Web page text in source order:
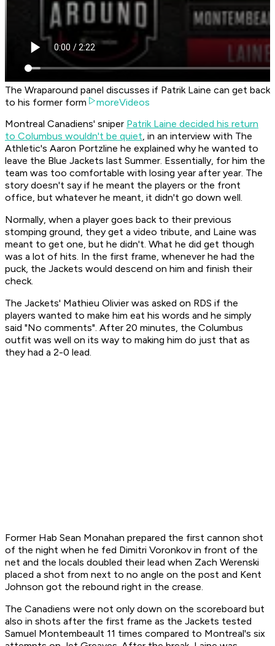
The Wraparound panel discusses if Patrik Laine can get back
to his former form
moreVideos
Montreal Canadiens' sniper Patrik Laine decided his return
to Columbus wouldn't be quiet, in an interview with The
Athletic's Aaron Portzline he explained why he wanted to
leave the Blue Jackets last Summer. Essentially, for him the
team was too comfortable with losing year after year. The
story doesn't say if he meant the players or the front
office, but whatever he meant, it didn't go down well.
Normally, when a player goes back to their previous
stomping ground, they get a video tribute, and Laine was
meant to get one, but he didn't. What he did get though
was a lot of hits. In the first frame, whenever he had the
puck, the Jackets would descend on him and finish their
check.
The Jackets' Mathieu Olivier was asked on RDS if the
players wanted to make him eat his words and he simply
said "No comments". After 20 minutes, the Columbus
outfit was well on its way to making him do just that as
they had a 2-0 lead.
Former Hab Sean Monahan prepared the first cannon shot
of the night when he fed Dimitri Voronkov in front of the
net and the locals doubled their lead when Zach Werenski
placed a shot from next to no angle on the post and Kent
Johnson got the rebound right in the crease.
The Canadiens were not only down on the scoreboard but
also in shots after the first frame as the Jackets tested
Samuel Montembeault 11 times compared to Montreal's six